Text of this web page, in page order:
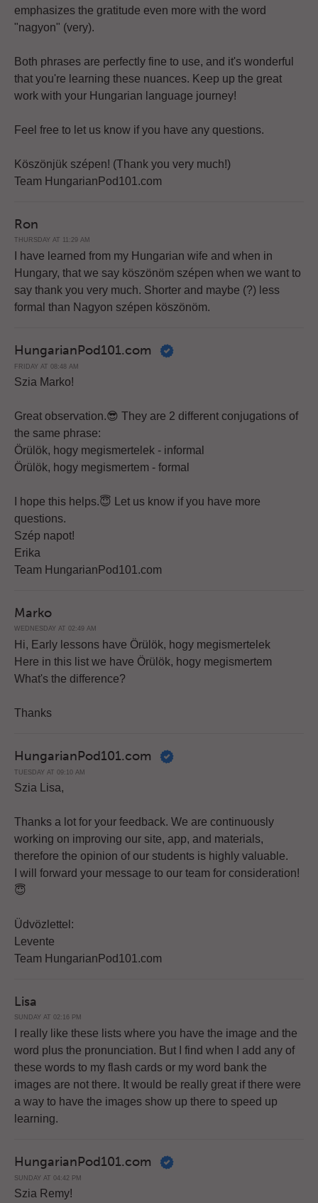
emphasizes the gratitude even more with the word
"nagyon" (very).
Both phrases are perfectly fine to use, and it's wonderful
that you're learning these nuances. Keep up the great
work with your Hungarian language journey!
Feel free to let us know if you have any questions.
Köszönjük szépen! (Thank you very much!)
Team HungarianPod101.com
Ron
THURSDAY AT 11:29 AM
I have learned from my Hungarian wife and when in
Hungary, that we say köszönöm szépen when we want to
say thank you very much. Shorter and maybe (?) less
formal than Nagyon szépen köszönöm.
HungarianPod101.com
FRIDAY AT 08:48 AM
Szia Marko!
Great observation.😎 They are 2 different conjugations of
the same phrase:
Örülök, hogy megismertelek - informal
Örülök, hogy megismertem - formal
I hope this helps.😇 Let us know if you have more
questions.
Szép napot!
Erika
Team HungarianPod101.com
Marko
WEDNESDAY AT 02:49 AM
Hi, Early lessons have Örülök, hogy megismertelek
Here in this list we have Örülök, hogy megismertem
What's the difference?
Thanks
HungarianPod101.com
TUESDAY AT 09:10 AM
Szia Lisa,
Thanks a lot for your feedback. We are continuously
working on improving our site, app, and materials,
therefore the opinion of our students is highly valuable.
I will forward your message to our team for consideration!
😇
Üdvözlettel:
Levente
Team HungarianPod101.com
Lisa
SUNDAY AT 02:16 PM
I really like these lists where you have the image and the
word plus the pronunciation. But I find when I add any of
these words to my flash cards or my word bank the
images are not there. It would be really great if there were
a way to have the images show up there to speed up
learning.
HungarianPod101.com
SUNDAY AT 04:42 PM
Szia Remy!